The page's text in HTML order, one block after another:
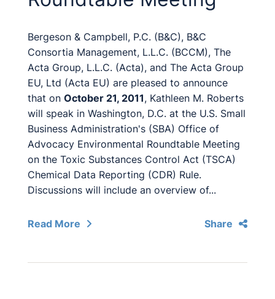
Bergeson & Campbell, P.C. (B&C), B&C
Consortia Management, L.L.C. (BCCM), The
Acta Group, L.L.C. (Acta), and The Acta Group
EU, Ltd (Acta EU) are pleased to announce
that on October 21, 2011, Kathleen M. Roberts
will speak in Washington, D.C. at the U.S. Small
Business Administration's (SBA) Office of
Advocacy Environmental Roundtable Meeting
on the Toxic Substances Control Act (TSCA)
Chemical Data Reporting (CDR) Rule.
Discussions will include an overview of...
Read More Share